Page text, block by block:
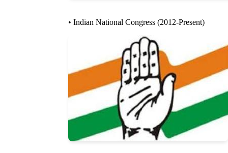
• Indian National Congress (2012-Present)